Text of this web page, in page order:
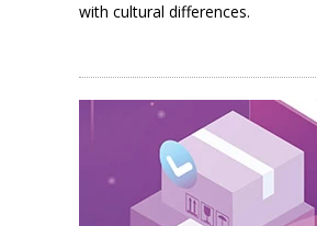
with cultural differences.